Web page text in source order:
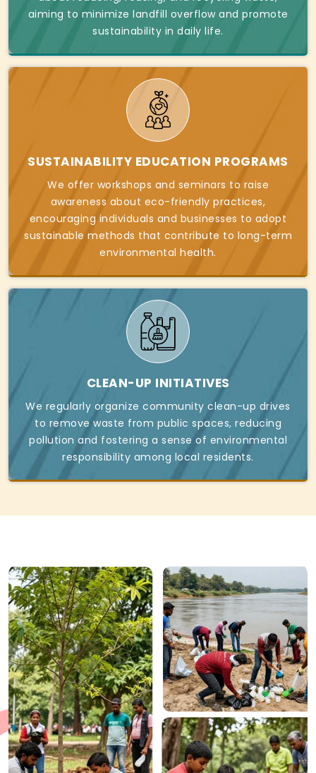
aiming to minimize landfill overflow and promote
sustainability in daily life.
SUSTAINABILITY EDUCATION PROGRAMS
We offer workshops and seminars to raise
awareness about eco-friendly practices,
encouraging individuals and businesses to adopt
sustainable methods that contribute to long-term
environmental health.
CLEAN-UP INITIATIVES
We regularly organize community clean-up drives
to remove waste from public spaces, reducing
pollution and fostering a sense of environmental
responsibility among local residents.